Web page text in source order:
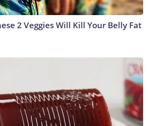
2 Veggies Will Kill Your Belly Fat